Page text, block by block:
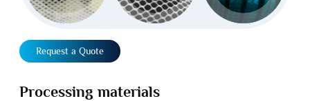
Request a Quote
Processing materials